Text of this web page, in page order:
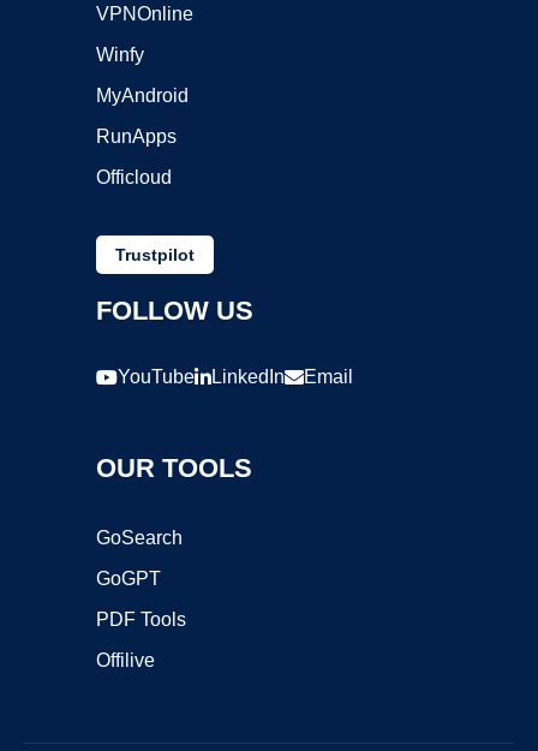
VPNOnline
Winfy
MyAndroid
RunApps
Officloud
Trustpilot
FOLLOW US
YouTube LinkedIn Email
OUR TOOLS
GoSearch
GoGPT
PDF Tools
Offilive